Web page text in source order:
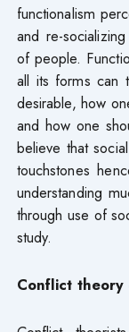
functionalism
and re-
of people.
all its forms can
desirable, how
and how one
believe that
touchstones
understanding
through use of
study.
Conflict theory